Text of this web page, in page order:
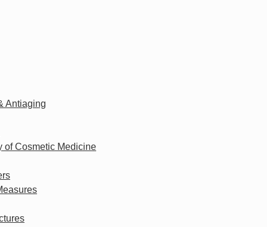
Antiaging
of Cosmetic Medicine